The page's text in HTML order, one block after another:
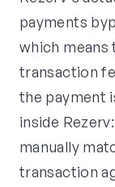
payments
which
transaction
the payment
inside
manually
transaction